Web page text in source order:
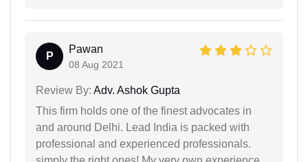
P
Pawan
08 Aug 2021
Review By: Adv. Ashok Gupta
This firm holds one of the finest advocates in
and around Delhi. Lead India is packed with
professional and experienced professionals.